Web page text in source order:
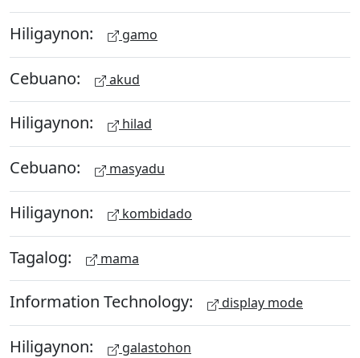
Hiligaynon: gamo
Cebuano: akud
Hiligaynon: hilad
Cebuano: masyadu
Hiligaynon: kombidado
Tagalog: mama
Information Technology: display mode
Hiligaynon: galastohon